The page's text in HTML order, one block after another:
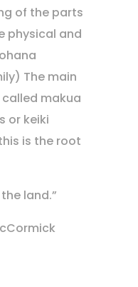
of the parts
physical and
The main
makua
or keiki
is the root
land.”